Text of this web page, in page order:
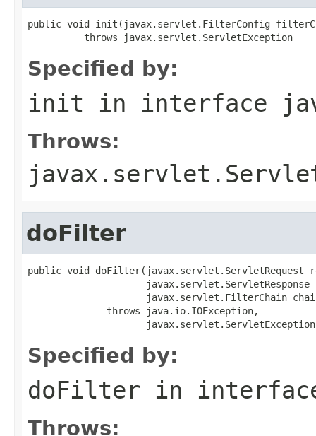
public void init(javax.servlet.FilterConfig
          throws javax.servlet.ServletException
Specified by:
init in interface
Throws:
doFilter
public void doFilter(javax.servlet.ServletRequest
javax.servlet.ServletResponse
javax.servlet.FilterChain
              throws java.io.IOException,
                     javax.servlet.ServletException
Specified by:
doFilter in
Throws: